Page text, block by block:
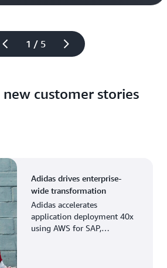
1 / 5
customer stories
Adidas drives enterprise-
wide transformation
Adidas accelerates
application deployment 40x
using AWS for SAP,